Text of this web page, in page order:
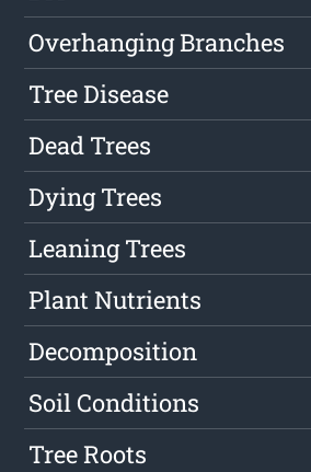
Overhanging Branches
Tree Disease
Dead Trees
Dying Trees
Leaning Trees
Plant Nutrients
Decomposition
Soil Conditions
Tree Roots